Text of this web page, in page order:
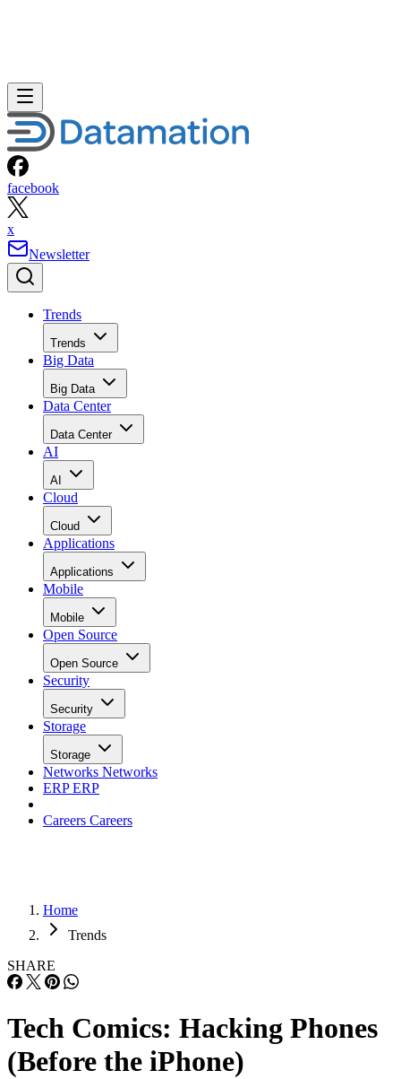
facebook
x
Newsletter
Trends
Trends
Big Data
Big Data
Data Center
Data Center
AI
AI
Cloud
Cloud
Applications
Applications
Mobile
Mobile
Open Source
Open Source
Security
Security
Storage
Storage
Networks Networks
ERPERP
Careers Careers
Home
Trends
SHARE
Tech Comics: Hacking Phones
(Before the iPhone)